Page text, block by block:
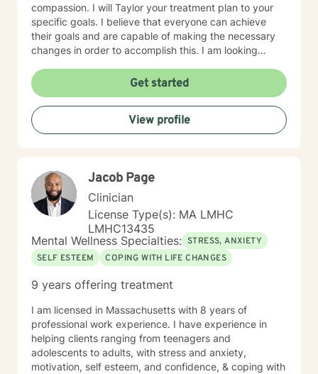
compassion. I will Taylor your treatment plan to your
specific goals. I believe that everyone can achieve
their goals and are capable of making the necessary
changes in order to accomplish this. I am looking
Get started
View profile
Jacob Page
Clinician
License Type(s): MA LMHC
LMHC13435
Mental Wellness Specialties: STRESS, ANXIETY
SELF ESTEEM
COPING WITH LIFE CHANGES
9 years offering treatment
I am licensed in Massachusetts with 8 years of
professional work experience. I have experience in
helping clients ranging from teenagers and
adolescents to adults, with stress and anxiety,
motivation, self esteem, and confidence, & coping with